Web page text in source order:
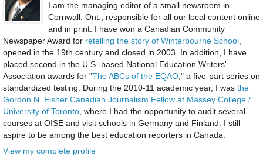
I am the managing editor of a small newsroom in
Cornwall, Ont., responsible for all our local content online
and in print. I have won a Canadian Community
Newspaper Award for retelling the story of Winterbourne School,
opened in the 19th century and closed in 2003. In addition, I have
placed second in the U.S.-based National Education Writers'
Association awards for "The ABCs of the EQAO," a five-part series on
standardized testing. During the 2010-11 academic year, I was the
Gordon N. Fisher Canadian Journalism Fellow at Massey College /
University of Toronto, where I had the opportunity to audit several
courses at OISE and visit schools in Germany and Finland. I still
aspire to be among the best education reporters in Canada.
View my complete profile